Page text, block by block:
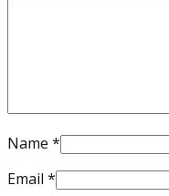
Name *
Email *